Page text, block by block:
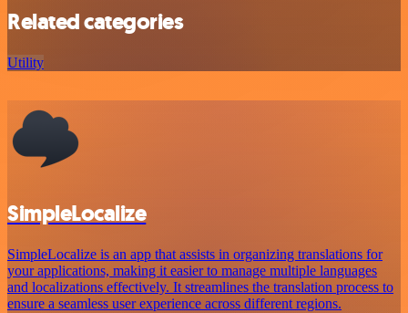
Related categories
Utility
SimpleLocalize
SimpleLocalize is an app that assists in organizing translations for
your applications, making it easier to manage multiple languages
and localizations effectively. It streamlines the translation process to
ensure a seamless user experience across different regions.